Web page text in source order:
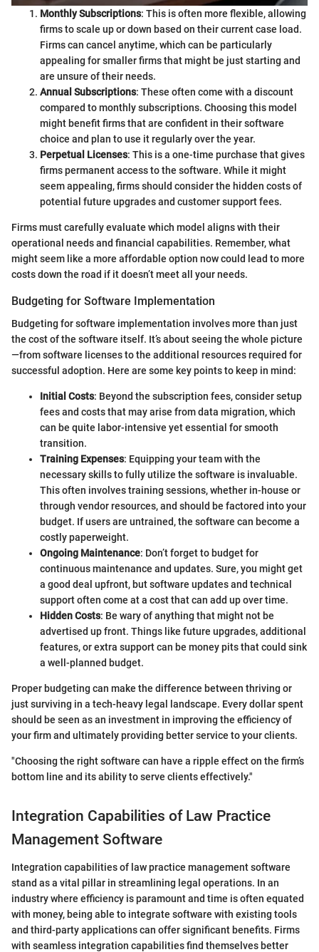
Monthly Subscriptions: This is often more flexible, allowing
firms to scale up or down based on their current case load.
Firms can cancel anytime, which can be particularly
appealing for smaller firms that might be just starting and
are unsure of their needs.
Annual Subscriptions: These often come with a discount
compared to monthly subscriptions. Choosing this model
might benefit firms that are confident in their software
choice and plan to use it regularly over the year.
Perpetual Licenses: This is a one-time purchase that gives
firms permanent access to the software. While it might
seem appealing, firms should consider the hidden costs of
potential future upgrades and customer support fees.
Firms must carefully evaluate which model aligns with their
operational needs and financial capabilities. Remember, what
might seem like a more affordable option now could lead to more
costs down the road if it doesn’t meet all your needs.
Budgeting for Software Implementation
Budgeting for software implementation involves more than just
the cost of the software itself. It’s about seeing the whole picture
—from software licenses to the additional resources required for
successful adoption. Here are some key points to keep in mind:
Initial Costs: Beyond the subscription fees, consider setup
fees and costs that may arise from data migration, which
can be quite labor-intensive yet essential for smooth
transition.
Training Expenses: Equipping your team with the
necessary skills to fully utilize the software is invaluable.
This often involves training sessions, whether in-house or
through vendor resources, and should be factored into your
budget. If users are untrained, the software can become a
costly paperweight.
Ongoing Maintenance: Don’t forget to budget for
continuous maintenance and updates. Sure, you might get
a good deal upfront, but software updates and technical
support often come at a cost that can add up over time.
Hidden Costs: Be wary of anything that might not be
advertised up front. Things like future upgrades, additional
features, or extra support can be money pits that could sink
a well-planned budget.
Proper budgeting can make the difference between thriving or
just surviving in a tech-heavy legal landscape. Every dollar spent
should be seen as an investment in improving the efficiency of
your firm and ultimately providing better service to your clients.
"Choosing the right software can have a ripple effect on the firm’s
bottom line and its ability to serve clients effectively."
Integration Capabilities of Law Practice
Management Software
Integration capabilities of law practice management software
stand as a vital pillar in streamlining legal operations. In an
industry where efficiency is paramount and time is often equated
with money, being able to integrate software with existing tools
and third-party applications can offer significant benefits. Firms
with seamless integration capabilities find themselves better